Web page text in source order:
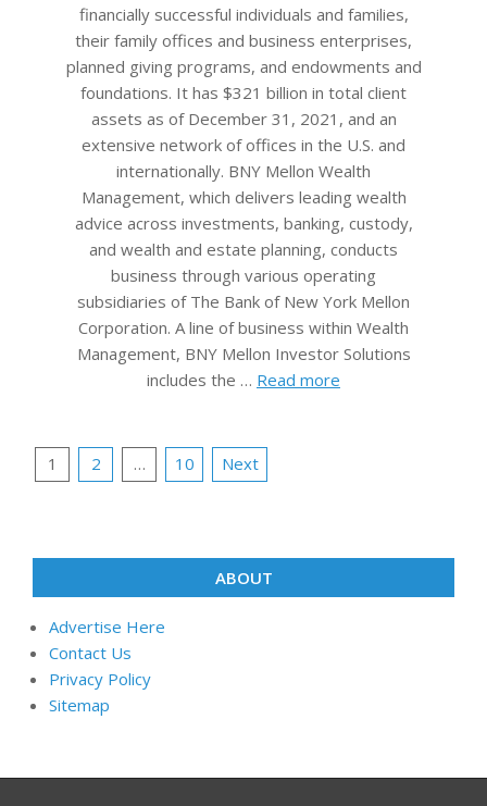
financially successful individuals and families,
their family offices and business enterprises,
planned giving programs, and endowments and
foundations. It has $321 billion in total client
assets as of December 31, 2021, and an
extensive network of offices in the U.S. and
internationally. BNY Mellon Wealth
Management, which delivers leading wealth
advice across investments, banking, custody,
and wealth and estate planning, conducts
business through various operating
subsidiaries of The Bank of New York Mellon
Corporation. A line of business within Wealth
Management, BNY Mellon Investor Solutions
includes the … Read more
Posts
1 2 … 10 Next
ABOUT
Advertise Here
Contact Us
Privacy Policy
Sitemap